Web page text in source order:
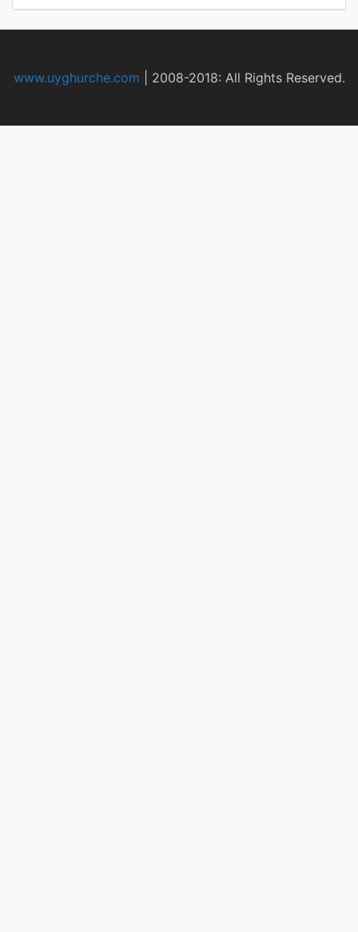
www.uyghurche.com 2008-2018: All Rights Reserved.